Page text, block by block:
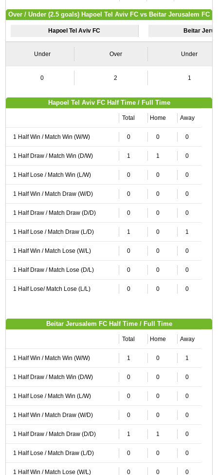
Over / Under (2.5 goals) Hapoel Tel Aviv FC vs Beitar Jerusalem FC
Hapoel Tel Aviv FC Beitar
Under Over Under
0 2 1
Hapoel Tel Aviv FC Half Time / Full Time
Total Home Away
1 Half Win / Match Win (W/W) 0 0 0
1 Half Draw / Match Win (D/W) 1 1 0
1 Half Lose / Match Win (L/W) 0 0 0
1 Half Win / Match Draw (W/D) 0 0 0
1 Half Draw / Match Draw (D/D) 0 0 0
1 Half Lose / Match Draw (L/D) 1 0 1
1 Half Win / Match Lose (W/L) 0 0 0
1 Half Draw / Match Lose (D/L) 0 0 0
1 Half Lose/ Match Lose (L/L) 0 0 0
Beitar Jerusalem FC Half Time / Full Time
Total Home Away
1 Half Win / Match Win (W/W) 1 0 1
1 Half Draw / Match Win (D/W) 0 0 0
1 Half Lose / Match Win (L/W) 0 0 0
1 Half Win / Match Draw (W/D) 0 0 0
1 Half Draw / Match Draw (D/D) 1 1 0
1 Half Lose / Match Draw (L/D) 0 0 0
1 Half Win / Match Lose (W/L) 0 0 0